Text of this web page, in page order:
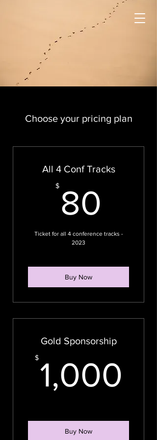
Choose your pricing plan
All 4 Conf Tracks
$ 80
Ticket for all 4 conference tracks -
2023
Buy Now
Gold Sponsorship
$ 1,000
Buy Now